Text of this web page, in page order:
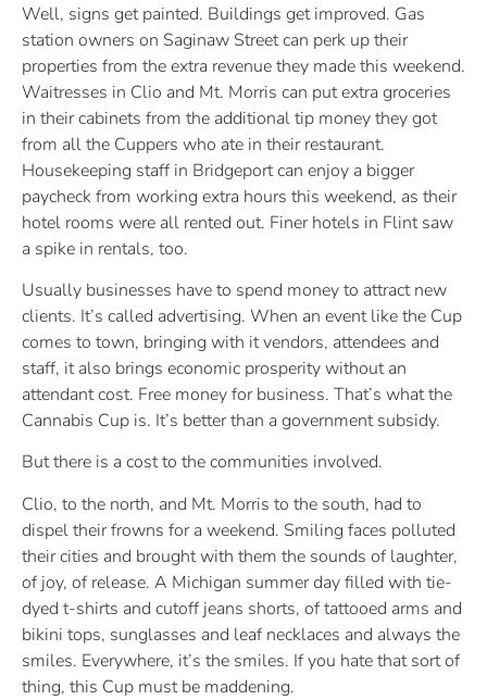
Well, signs get painted. Buildings get improved. Gas
station owners on Saginaw Street can perk up their
properties from the extra revenue they made this weekend.
Waitresses in Clio and Mt. Morris can put extra groceries
in their cabinets from the additional tip money they got
from all the Cuppers who ate in their restaurant.
Housekeeping staff in Bridgeport can enjoy a bigger
paycheck from working extra hours this weekend, as their
hotel rooms were all rented out. Finer hotels in Flint saw
a spike in rentals, too.
Usually businesses have to spend money to attract new
clients. It’s called advertising. When an event like the Cup
comes to town, bringing with it vendors, attendees and
staff, it also brings economic prosperity without an
attendant cost. Free money for business. That’s what the
Cannabis Cup is. It’s better than a government subsidy.
But there is a cost to the communities involved.
Clio, to the north, and Mt. Morris to the south, had to
dispel their frowns for a weekend. Smiling faces polluted
their cities and brought with them the sounds of laughter,
of joy, of release. A Michigan summer day filled with tie-
dyed t-shirts and cutoff jeans shorts, of tattooed arms and
bikini tops, sunglasses and leaf necklaces and always the
smiles. Everywhere, it’s the smiles. If you hate that sort of
thing, this Cup must be maddening.